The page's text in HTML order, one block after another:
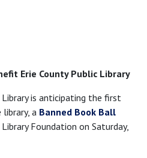
Erie County Public Library
Library is anticipating the first
a Banned Book Ball
Foundation on Saturday,